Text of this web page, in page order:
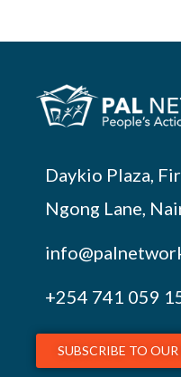
Daykio Plaza,
Ngong Lane,
+254 741 059
SUBSCRIBE TO